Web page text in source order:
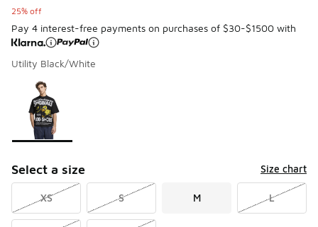
25% off
Pay 4 interest-free payments on purchases of $30-$1500 with
Utility Black/White
Page 1 of 1 displaying 1 to 1 of 1 colors
Please select a style
Select a size Size chart
XS S M L